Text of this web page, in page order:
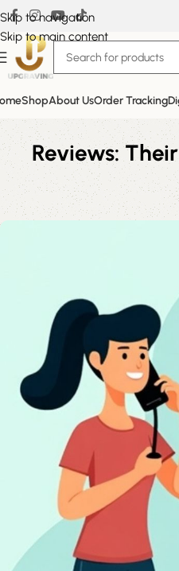
Skip to navigation
Skip to main content
ShopAbout UsOrder Tracking
Reviews: